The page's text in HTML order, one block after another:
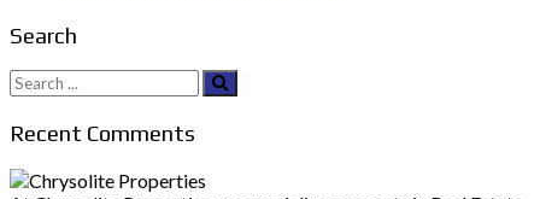
Search
Search
for:
Recent Comments